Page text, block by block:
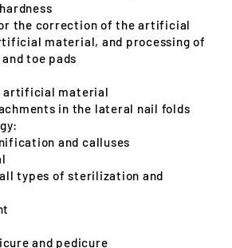
the correction of the artificial
material, and processing of
toe pads
artificial material
in the lateral nail folds
and calluses
all types of sterilization and
and pedicure